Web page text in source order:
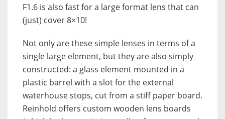
F1.6 is also fast for a large format lens that can
(just) cover 8×10!
Not only are these simple lenses in terms of a
single large element, but they are also simply
constructed: a glass element mounted in a
plastic barrel with a slot for the external
waterhouse stops, cut from a stiff paper board.
Reinhold offers custom wooden lens boards